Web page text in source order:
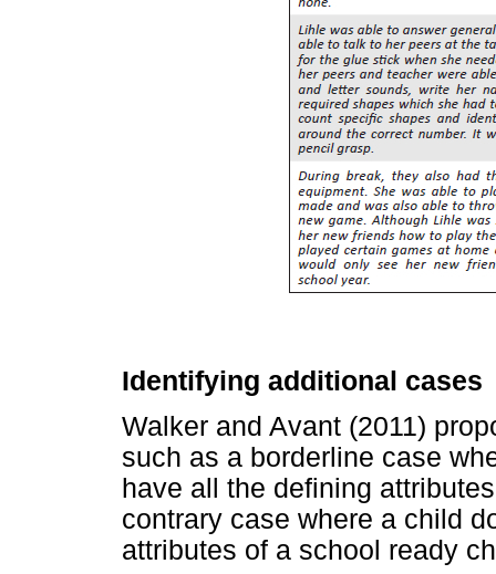
Identifying additional cases
Walker and Avant (2011)
such as a borderline case
have all the defining
contrary case where a child
attributes of a school ready